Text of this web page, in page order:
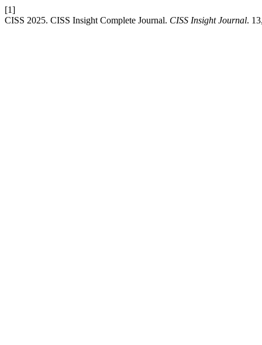
[1]
CISS 2025. CISS Insight Complete Journal. CISS Insight Journal.